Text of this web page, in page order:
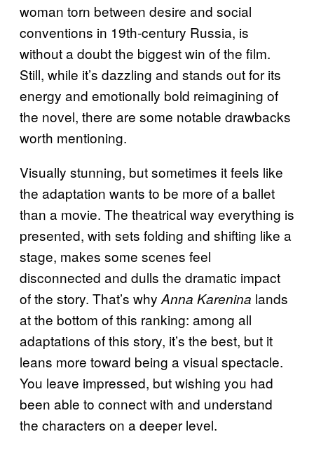
woman torn between desire and social
conventions in 19th‑century Russia, is
without a doubt the biggest win of the film.
Still, while it’s dazzling and stands out for its
energy and emotionally bold reimagining of
the novel, there are some notable drawbacks
worth mentioning.
Visually stunning, but sometimes it feels like
the adaptation wants to be more of a ballet
than a movie. The theatrical way everything is
presented, with sets folding and shifting like a
stage, makes some scenes feel
disconnected and dulls the dramatic impact
of the story. That’s why Anna Karenina lands
at the bottom of this ranking: among all
adaptations of this story, it’s the best, but it
leans more toward being a visual spectacle.
You leave impressed, but wishing you had
been able to connect with and understand
the characters on a deeper level.